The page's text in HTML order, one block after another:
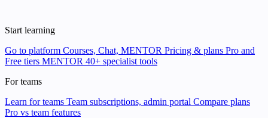
Start learning
Go to platform Courses, Chat, MENTOR Pricing & plans Pro and
Free tiers MENTOR 40+ specialist tools
For teams
Learn for teams Team subscriptions, admin portal Compare plans
Pro vs team features